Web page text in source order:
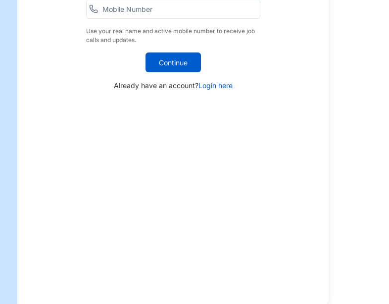
Use your real name and active mobile number to receive job
calls and updates.
Continue
Already have an account?Login here